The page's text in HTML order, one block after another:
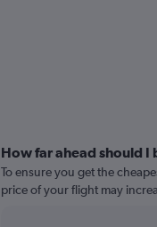
How far ahead should
To ensure you get the
price of your flight may